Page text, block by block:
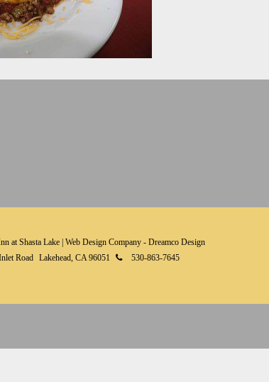
at Shasta Lake | Web Design Company - Dreamco Design
Road Lakehead, CA 96051 530-863-7645